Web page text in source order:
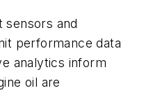
sensors and
performance data
analytics inform
oil are